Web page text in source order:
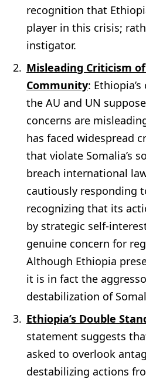
recognition that
player in this crisis;
instigator.
Misleading Criticism
Community:
the AU and UN
concerns are
has faced widespread
that violate Somalia’s
breach international
cautiously responding
recognizing that its
by strategic self-
genuine concern for
Although Ethiopia
it is in fact the
destabilization of
Ethiopia’s Double
statement suggests
asked to overlook
destabilizing actions